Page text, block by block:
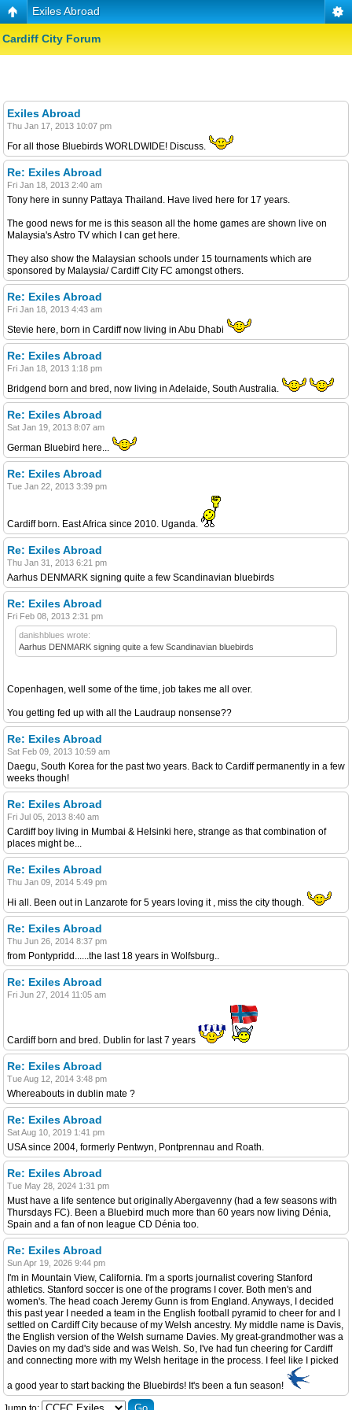
Exiles Abroad
Cardiff City Forum
Exiles Abroad
Thu Jan 17, 2013 10:07 pm
For all those Bluebirds WORLDWIDE! Discuss.
Re: Exiles Abroad
Fri Jan 18, 2013 2:40 am
Tony here in sunny Pattaya Thailand. Have lived here for 17 years.
The good news for me is this season all the home games are shown live on
Malaysia's Astro TV which I can get here.
They also show the Malaysian schools under 15 tournaments which are
sponsored by Malaysia/ Cardiff City FC amongst others.
Re: Exiles Abroad
Fri Jan 18, 2013 4:43 am
Stevie here, born in Cardiff now living in Abu Dhabi
Re: Exiles Abroad
Fri Jan 18, 2013 1:18 pm
Bridgend born and bred, now living in Adelaide, South Australia.
Re: Exiles Abroad
Sat Jan 19, 2013 8:07 am
German Bluebird here...
Re: Exiles Abroad
Tue Jan 22, 2013 3:39 pm
Cardiff born. East Africa since 2010. Uganda.
Re: Exiles Abroad
Thu Jan 31, 2013 6:21 pm
Aarhus DENMARK signing quite a few Scandinavian bluebirds
Re: Exiles Abroad
Fri Feb 08, 2013 2:31 pm
danishblues wrote:
Aarhus DENMARK signing quite a few Scandinavian bluebirds
Copenhagen, well some of the time, job takes me all over.
You getting fed up with all the Laudraup nonsense??
Re: Exiles Abroad
Sat Feb 09, 2013 10:59 am
Daegu, South Korea for the past two years. Back to Cardiff permanently in a few
weeks though!
Re: Exiles Abroad
Fri Jul 05, 2013 8:40 am
Cardiff boy living in Mumbai & Helsinki here, strange as that combination of
places might be...
Re: Exiles Abroad
Thu Jan 09, 2014 5:49 pm
Hi all. Been out in Lanzarote for 5 years loving it , miss the city though.
Re: Exiles Abroad
Thu Jun 26, 2014 8:37 pm
from Pontypridd......the last 18 years in Wolfsburg..
Re: Exiles Abroad
Fri Jun 27, 2014 11:05 am
Cardiff born and bred. Dublin for last 7 years
Re: Exiles Abroad
Tue Aug 12, 2014 3:48 pm
Whereabouts in dublin mate ?
Re: Exiles Abroad
Sat Aug 10, 2019 1:41 pm
USA since 2004, formerly Pentwyn, Pontprennau and Roath.
Re: Exiles Abroad
Tue May 28, 2024 1:31 pm
Must have a life sentence but originally Abergavenny (had a few seasons with
Thursdays FC). Been a Bluebird much more than 60 years now living Dénia,
Spain and a fan of non league CD Dénia too.
Re: Exiles Abroad
Sun Apr 19, 2026 9:44 pm
I'm in Mountain View, California. I'm a sports journalist covering Stanford
athletics. Stanford soccer is one of the programs I cover. Both men's and
women's. The head coach Jeremy Gunn is from England. Anyways, I decided
this past year I needed a team in the English football pyramid to cheer for and I
settled on Cardiff City because of my Welsh ancestry. My middle name is Davis,
the English version of the Welsh surname Davies. My great-grandmother was a
Davies on my dad's side and was Welsh. So, I've had fun cheering for Cardiff
and connecting more with my Welsh heritage in the process. I feel like I picked
a good year to start backing the Bluebirds! It's been a fun season!